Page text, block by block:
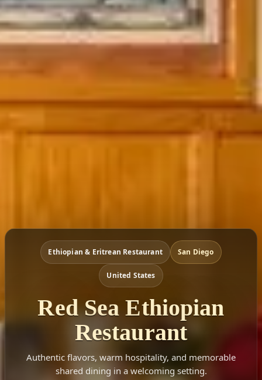
Ethiopian & Eritrean Restaurant San Diego
United States
Red Sea Ethiopian
Restaurant
Authentic flavors, warm hospitality, and memorable
shared dining in a welcoming setting.